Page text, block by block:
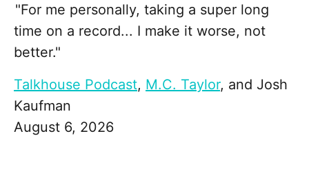
"For me personally, taking a super long
time on a record... I make it worse, not
better."
Talkhouse Podcast, M.C. Taylor, and Josh
Kaufman
August 6, 2026